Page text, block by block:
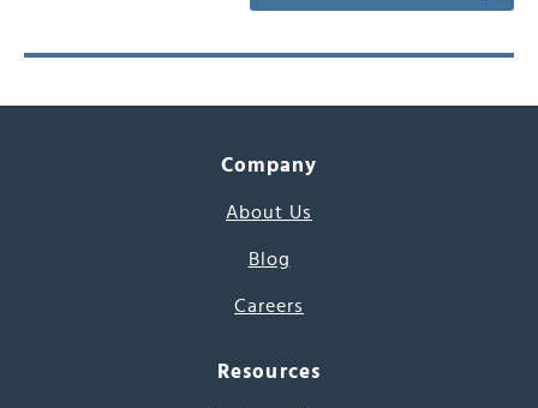
Company
About Us
Blog
Careers
Resources